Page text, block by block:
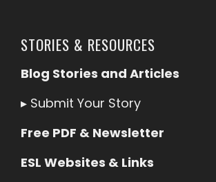
STORIES & RESOURCES
Blog Stories and Articles
▸ Submit Your Story
Free PDF & Newsletter
ESL Websites & Links